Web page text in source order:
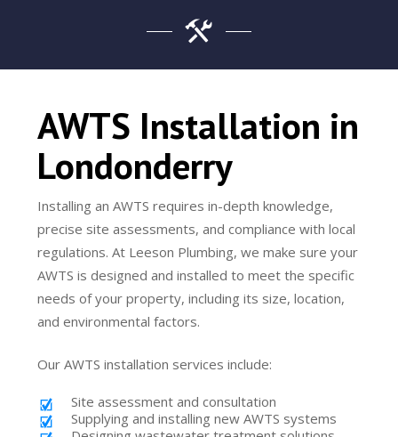
AWTS Installation in
Londonderry
Installing an AWTS requires in-depth knowledge,
precise site assessments, and compliance with local
regulations. At Leeson Plumbing, we make sure your
AWTS is designed and installed to meet the specific
needs of your property, including its size, location,
and environmental factors.
Our AWTS installation services include:
Site assessment and consultation
Supplying and installing new AWTS systems